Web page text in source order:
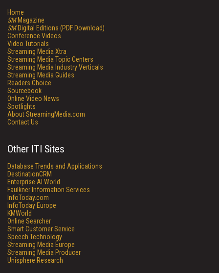
Home
SMMagazine
SMDigital Editions (PDF Download)
Conference Videos
Video Tutorials
Streaming Media Xtra
Streaming Media Topic Centers
Streaming Media Industry Verticals
Streaming Media Guides
Readers Choice
Sourcebook
Online Video News
Spotlights
About StreamingMedia.com
Contact Us
Other ITI Sites
Database Trends and Applications
DestinationCRM
Enterprise AI World
Faulkner Information Services
InfoToday.com
InfoToday Europe
KMWorld
Online Searcher
Smart Customer Service
Speech Technology
Streaming Media Europe
Streaming Media Producer
Unisphere Research